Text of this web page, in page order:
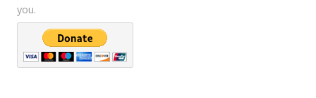
you.